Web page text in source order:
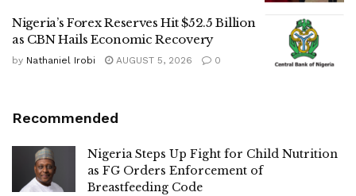
Nigeria’s Forex Reserves Hit $52.5 Billion
as CBN Hails Economic Recovery
by Nathaniel Irobi AUGUST 5, 2026 0
Recommended
Nigeria Steps Up Fight for Child Nutrition
as FG Orders Enforcement of
Breastfeeding Code